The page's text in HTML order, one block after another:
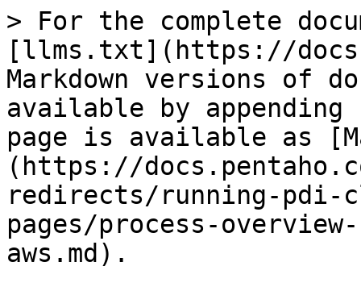
> For the complete
[llms.txt](https://
Markdown versions of
available by
page is available as
(https://
redirects/running-pdi-
pages/process-
aws.md).